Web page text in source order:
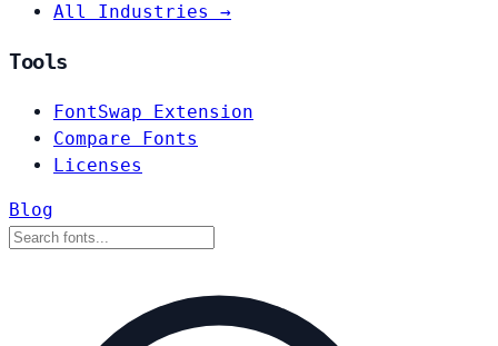
All Industries →
Tools
FontSwap Extension
Compare Fonts
Licenses
Blog